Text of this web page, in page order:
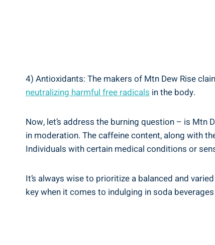
4) Antioxidants: The‍ makers of Mtn Dew Rise
neutralizing harmful free ‍radicals ⁢in the​ body.
Now, let’s ⁤address the​ burning question – ⁢is⁣ Mtn
in moderation. The caffeine content, ⁢along ⁤with
Individuals with certain medical conditions or
It’s ‍always wise ‍to⁤ prioritize a balanced and
key when it comes to indulging in soda